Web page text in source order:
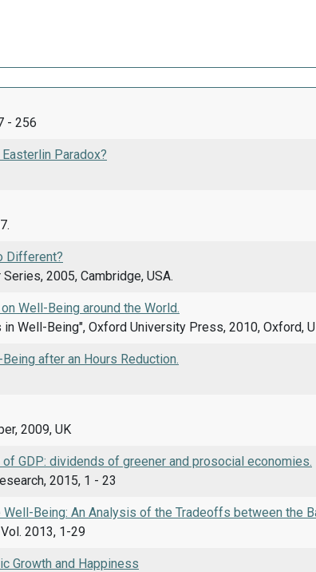
- 256
Paradox?
Different?
2005, Cambridge, USA.
Well-Being around the World.
Well-Being", Oxford University Press, 2010, Oxford,
after an Hours Reduction.
2009, UK
GDP: dividends of greener and prosocial economies.
2015, 1 - 23
Being: An Analysis of the Tradeoffs between the
2013, 1-29
Growth and Happiness